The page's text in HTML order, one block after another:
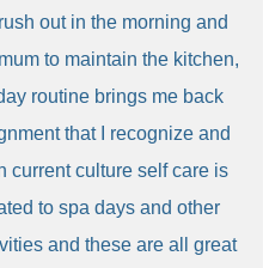
rush out in the morning and
to maintain the kitchen,
routine brings me back
that I recognize and
current culture self care is
to spa days and other
and these are all great